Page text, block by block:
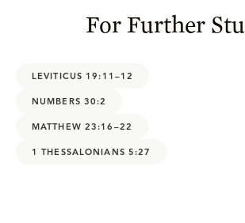
For Further
LEVITICUS 19:11–12
NUMBERS 30:2
MATTHEW 23:16–22
1 THESSALONIANS 5:27